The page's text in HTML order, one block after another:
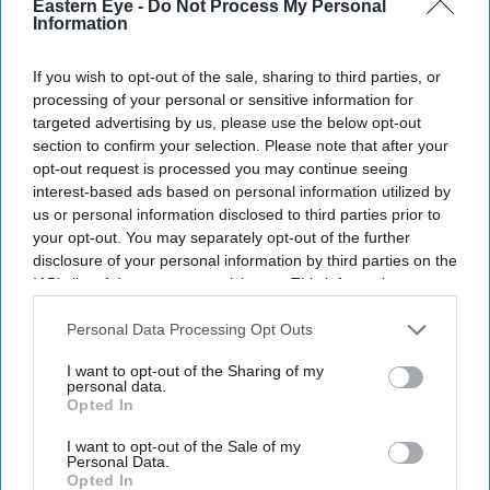
Eastern Eye - Do Not Process My Personal
Information
If you wish to opt-out of the sale, sharing to third parties, or
processing of your personal or sensitive information for
targeted advertising by us, please use the below opt-out
section to confirm your selection. Please note that after your
opt-out request is processed you may continue seeing
interest-based ads based on personal information utilized by
us or personal information disclosed to third parties prior to
your opt-out. You may separately opt-out of the further
disclosure of your personal information by third parties on the
IAB’s list of downstream participants. This information may
Downstream Participantsthat may further disclose it to other
Personal Data Processing Opt Outs
I want to opt-out of the Sharing of my
personal data.
Opted In
I want to opt-out of the Sale of my
Personal Data.
Opted In